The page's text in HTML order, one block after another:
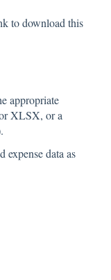
to download this
appropriate
XLSX, or a
expense data as